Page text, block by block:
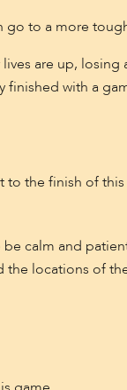
to a more
are up, losing
finished with a
to the finish of
calm and
the locations of